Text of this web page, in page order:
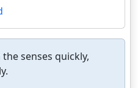
senses quickly,